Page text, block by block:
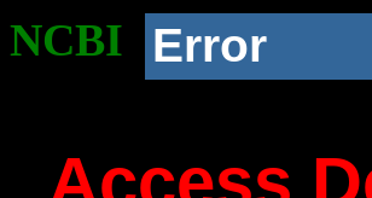
NCBI Error
Access